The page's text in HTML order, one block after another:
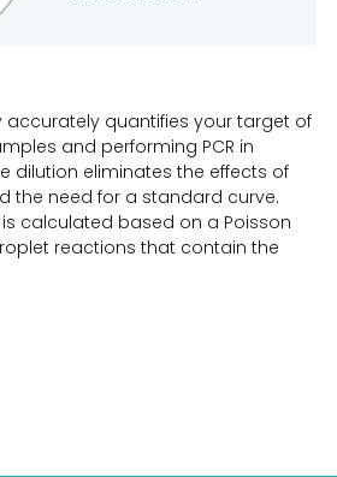
accurately quantifies your target of
and performing PCR in
dilution eliminates the effects of
the need for a standard curve.
calculated based on a Poisson
reactions that contain the